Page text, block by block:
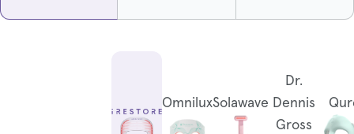
OmniluxSolawave
Dr.
Dennis
Gross